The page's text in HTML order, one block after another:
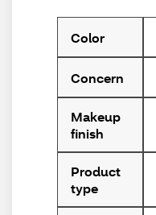
Color
Concern
Makeup
finish
Product
type